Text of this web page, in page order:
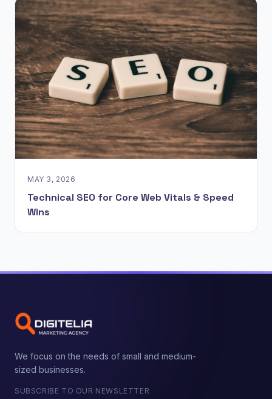
MAY 3, 2026
Technical SEO for Core Web Vitals & Speed
Wins
We focus on the needs of small and medium-
sized businesses.
SUBSCRIBE TO OUR NEWSLETTER